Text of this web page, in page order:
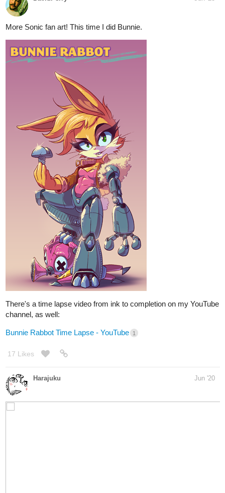
HAPPY PRIDE MONTH. :3
6 Likes
nathanKmcwilliams
In the making of Bunneh The Rabbit
Jun '20
1
whooo! Halfway done!